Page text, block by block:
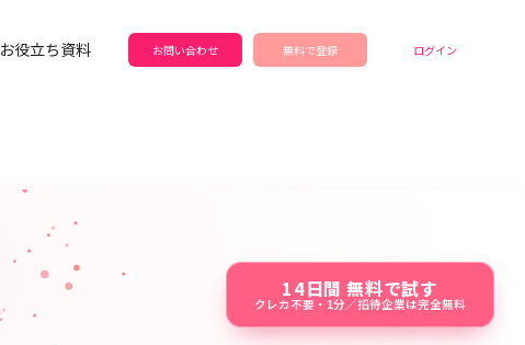
お役立ち資料 お問い合わせ 無料で登録 ログイン
14日間 無料で試す
クレカ不要・1分／招待企業は完全無料